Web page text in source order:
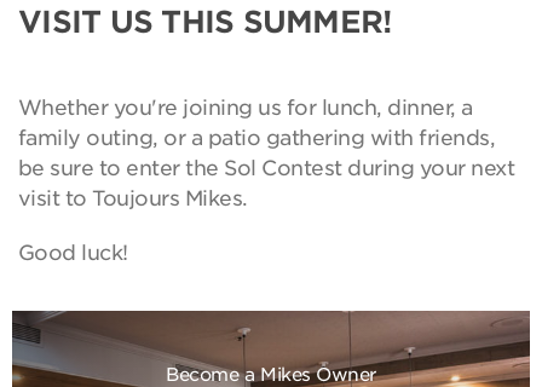
VISIT US THIS SUMMER!
Whether you're joining us for lunch, dinner, a
family outing, or a patio gathering with friends,
be sure to enter the Sol Contest during your next
visit to Toujours Mikes.
Good luck!
Become a Mikes Owner